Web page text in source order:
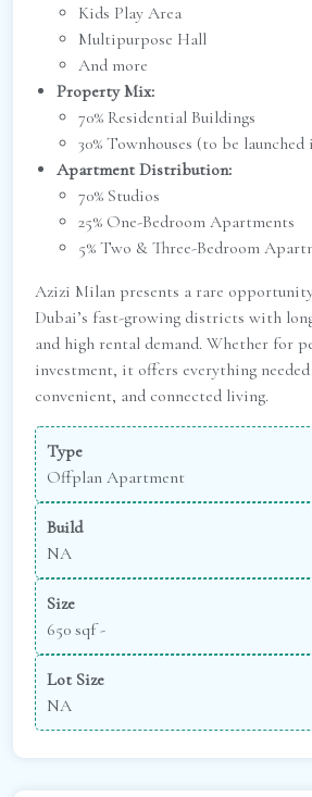
Kids Play Area
Multipurpose Hall
And more
Property Mix:
70% Residential Buildings
30% Townhouses (to be
Apartment Distribution:
70% Studios
25% One-Bedroom Apartments
5% Two & Three-Bedroom
Azizi Milan presents a rare
Dubai’s fast-growing districts with
and high rental demand. Whether for
investment, it offers everything
convenient, and connected living.
Type
Offplan Apartment
Build
NA
Size
650 sqf -
Lot Size
NA